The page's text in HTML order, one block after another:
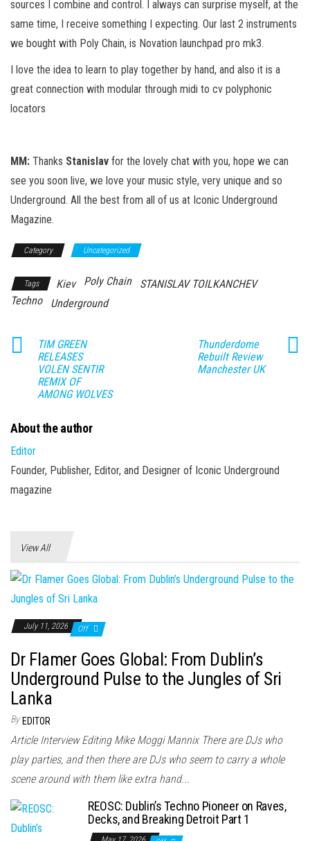
sources I combine and control. I always can surprise myself, at the
same time, I receive something I expecting. Our last 2 instruments
we bought with Poly Chain, is Novation launchpad pro mk3.
I love the idea to learn to play together by hand, and also it is a
great connection with modular through midi to cv polyphonic
locators
MM: Thanks Stanislav for the lovely chat with you, hope we can
see you soon live, we love your music style, very unique and so
Underground. All the best from all of us at Iconic Underground
Magazine.
Category Uncategorized
Tags Kiev Poly Chain
STANISLAV TOILKANCHEV
Techno
Underground
TIM GREEN
RELEASES
VOLEN SENTIR
REMIX OF
AMONG WOLVES
Thunderdome
Rebuilt Review
Manchester UK
About the author
Editor
Founder, Publisher, Editor, and Designer of Iconic Underground
magazine
View All
July 11, 2026 Off
Dr Flamer Goes Global: From Dublin’s
Underground Pulse to the Jungles of Sri
Lanka
By EDITOR
Article Interview Editing Mike Moggi Mannix There are DJs who
play parties, and then there are DJs who seem to carry a whole
scene around with them like extra hand...
REOSC: Dublin’s Techno Pioneer on Raves,
Decks, and Breaking Detroit Part 1